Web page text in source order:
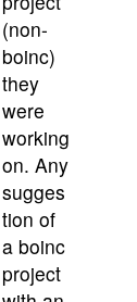
(non-
boinc)
they
were
working
on. Any
sugges
tion of
a boinc
project